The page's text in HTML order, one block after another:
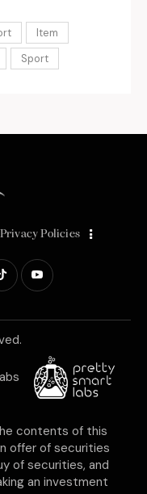
Item
Sport
Privacy Policies
contents of this
offer of securities
of securities, and
an investment